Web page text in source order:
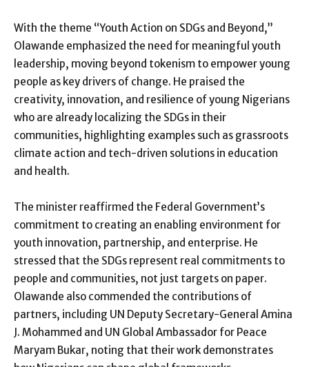
With the theme “Youth Action on SDGs and Beyond,”
Olawande emphasized the need for meaningful youth
leadership, moving beyond tokenism to empower young
people as key drivers of change. He praised the
creativity, innovation, and resilience of young Nigerians
who are already localizing the SDGs in their
communities, highlighting examples such as grassroots
climate action and tech-driven solutions in education
and health.
The minister reaffirmed the Federal Government’s
commitment to creating an enabling environment for
youth innovation, partnership, and enterprise. He
stressed that the SDGs represent real commitments to
people and communities, not just targets on paper.
Olawande also commended the contributions of
partners, including UN Deputy Secretary-General Amina
J. Mohammed and UN Global Ambassador for Peace
Maryam Bukar, noting that their work demonstrates